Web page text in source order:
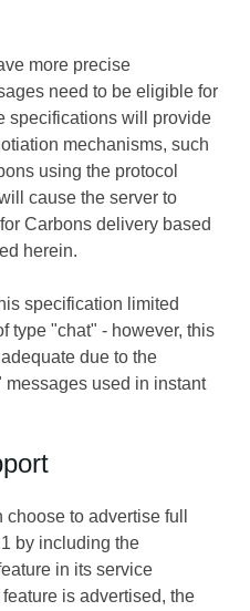
more precise
need to be eligible for
specifications will provide
mechanisms, such
using the protocol
cause the server to
Carbons delivery based
herein.
specification limited
type "chat" - however, this
due to the
used in instant
to advertise full
by including the
in its service
is advertised, the